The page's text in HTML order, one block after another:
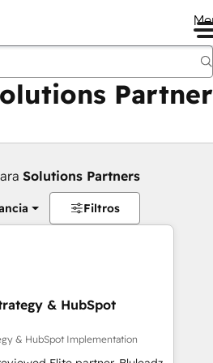
Partner
Solutions Partners
Filtros
& HubSpot
& HubSpot Implementation